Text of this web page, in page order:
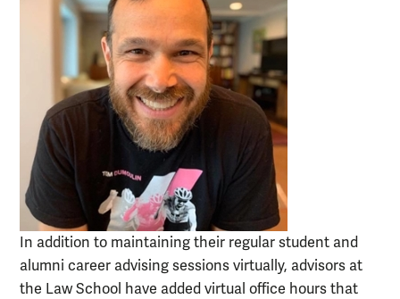
In addition to maintaining their regular student and
alumni career advising sessions virtually, advisors at
the Law School have added virtual office hours that